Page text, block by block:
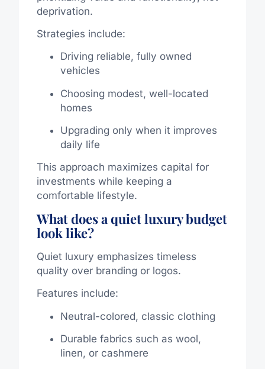
deprivation.
Strategies include:
Driving reliable, fully owned
vehicles
Choosing modest, well-located
homes
Upgrading only when it improves
daily life
This approach maximizes capital for
investments while keeping a
comfortable lifestyle.
What does a quiet luxury budget
look like?
Quiet luxury emphasizes timeless
quality over branding or logos.
Features include:
Neutral-colored, classic clothing
Durable fabrics such as wool,
linen, or cashmere